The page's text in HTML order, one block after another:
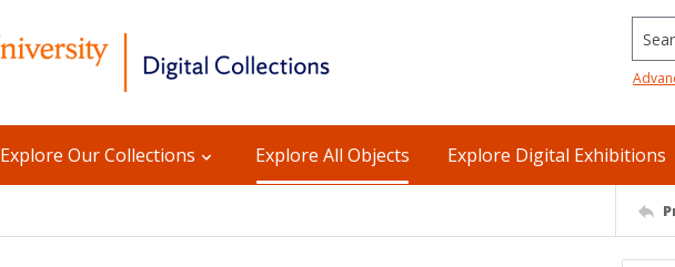
Explore Our Collections Explore All Objects Explore Digital Exhibitions